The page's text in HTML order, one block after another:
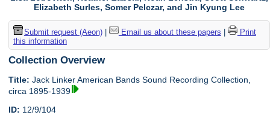
Elizabeth Surles, Somer Pelczar, and Jin Kyung Lee
Submit request (Aeon)| Email us about these papers
Print
this information
Collection Overview
Title: Jack Linker American Bands Sound Recording Collection,
circa 1895-1939
ID: 12/9/104